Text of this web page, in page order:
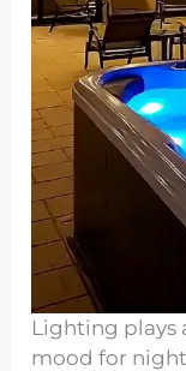
Lighting plays
mood for